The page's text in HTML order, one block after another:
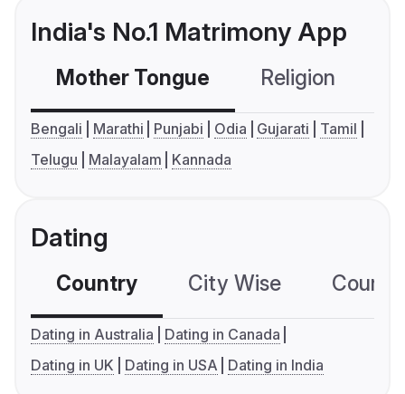
India's No.1 Matrimony App
Mother Tongue Religion
Bengali Marathi Punjabi Odia Gujarati
Tamil
Telugu
Malayalam Kannada
Dating
Country City Wise
Dating in Australia
Dating in Canada
Dating in UK
Dating in USA Dating in India